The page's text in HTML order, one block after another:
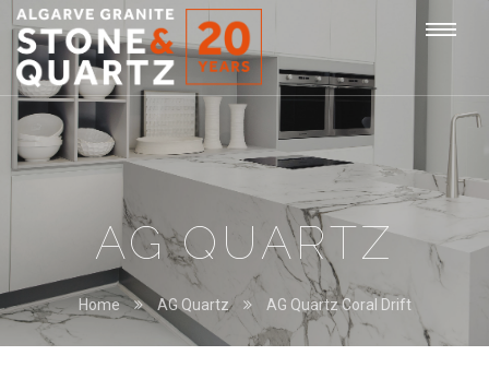
STONE
&
QUARTZ
AG QUARTZ
Home AG Quartz AG Quartz Coral Drift